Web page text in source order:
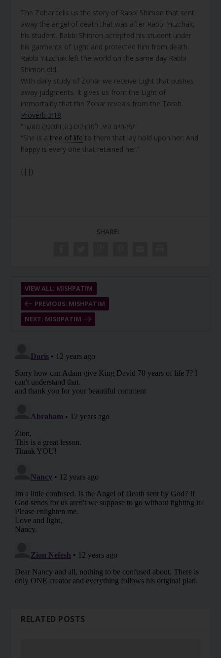
The Zohar tells us the story of Rabbi Shimon that sent
away the angel of death that was after Rabbi Yitzchak,
his student. Rabbi Shimon accepted his student under
his garments of Light and protected him from death.
Rabbi Yitzchak left the world on the same day Rabbi
Shimon did.
With daily study of Zohar we receive Light that pushes
away judgments. It gives us from the Light of
immortality that the Zohar reveals from the Torah.
Proverb 3:18
“עֵץ-חַיִּים הִיא, לַמַּחֲזִיקִים בָּהּ; וְתֹמְכֶיהָ מְאֻשָּׁר”
“She is atree of life to them that lay hold upon her: And
happy is every one that retained her.”
{||}
SHARE:
PREVIOUS: MISHPATIM
VIEW ALL: MISHPATIM
NEXT: MISHPATIM
RELATED POSTS